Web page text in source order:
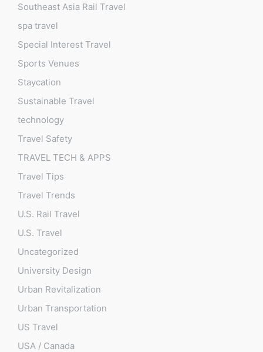
Southeast Asia Rail Travel
spa travel
Special Interest Travel
Sports Venues
Staycation
Sustainable Travel
technology
Travel Safety
TRAVEL TECH & APPS
Travel Tips
Travel Trends
U.S. Rail Travel
U.S. Travel
Uncategorized
University Design
Urban Revitalization
Urban Transportation
US Travel
USA / Canada